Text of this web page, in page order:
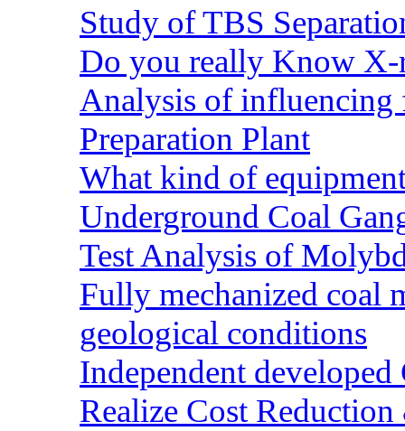
Study of TBS
Do you really Know
Analysis of influencing
Preparation Plant
What kind of
Underground Coal
Test Analysis of
Fully mechanized coal
geological conditions
Independent
Realize Cost